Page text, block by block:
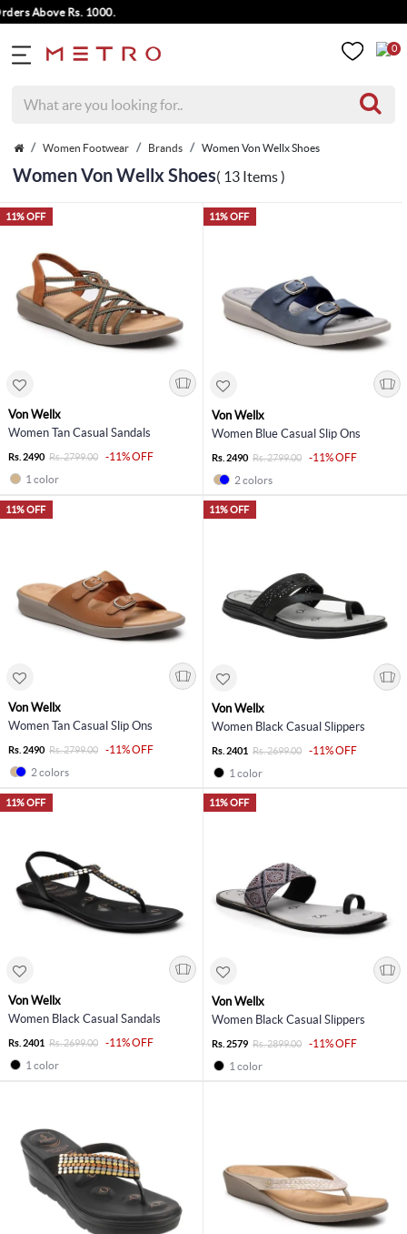
Above Rs. 1000.
0
Women Footwear Brands Women Von Wellx Shoes
Women Von Wellx Shoes( 13 Items )
11% OFF
Von Wellx
Women Tan Casual Sandals
Rs. 2490 Rs. 2799.00
-11% OFF
1 color
11% OFF
Von Wellx
Women Blue Casual Slip Ons
Rs. 2490 Rs. 2799.00
-11% OFF
2 colors
11% OFF
Von Wellx
Women Tan Casual Slip Ons
Rs. 2490 Rs. 2799.00
-11% OFF
2 colors
11% OFF
Von Wellx
Women Black Casual Slippers
Rs. 2401 Rs. 2699.00
-11% OFF
1 color
11% OFF
Von Wellx
Women Black Casual Sandals
Rs. 2401 Rs. 2699.00
-11% OFF
1 color
11% OFF
Von Wellx
Women Black Casual Slippers
Rs. 2579 Rs. 2899.00
-11% OFF
1 color